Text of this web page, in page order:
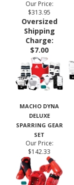
SPARRING GEAR
SET
Our Price:
$313.95
Oversized
Shipping
Charge:
$7.00
MACHO DYNA
DELUXE
SPARRING GEAR
SET
Our Price:
$142.33